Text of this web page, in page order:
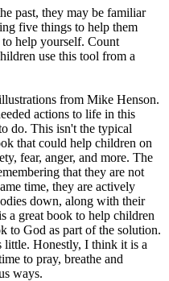
past, they may be familiar
five things to help them
help yourself. Count
use this tool from a
from Mike Henson.
actions to life in this
do. This isn't the typical
that could help children on
fear, anger, and more. The
that they are not
time, they are actively
down, along with their
a great book to help children
to God as part of the solution.
Honestly, I think it is a
to pray, breathe and
ways.